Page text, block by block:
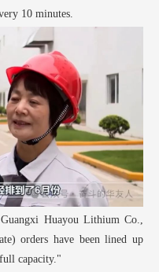
10 minutes.
Huayou Lithium Co.,
orders have been lined up
capacity."